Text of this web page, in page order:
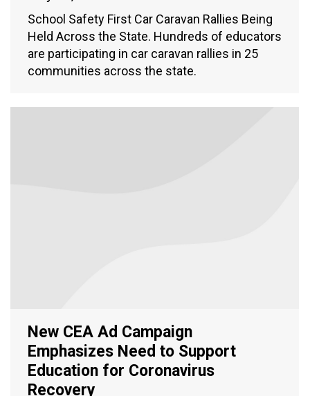
School Safety First Car Caravan Rallies Being
Held Across the State. Hundreds of educators
are participating in car caravan rallies in 25
communities across the state.
New CEA Ad Campaign
Emphasizes Need to Support
Education for Coronavirus
Recovery